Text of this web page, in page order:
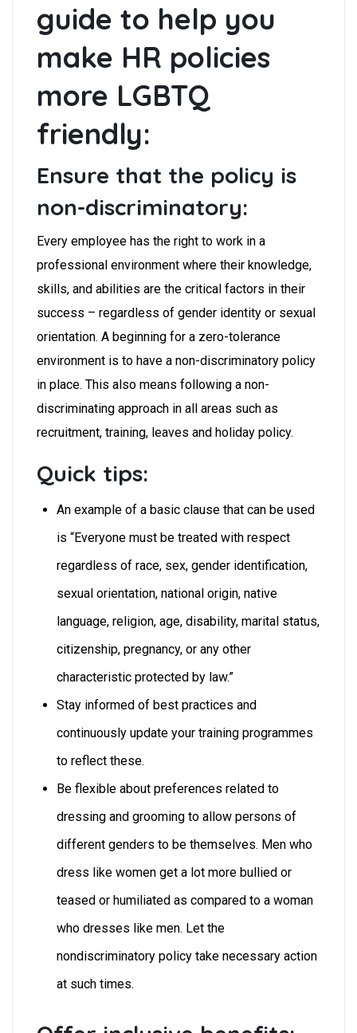
guide to help you
make HR policies
more LGBTQ
friendly:
Ensure that the policy is
non-discriminatory:
Every employee has the right to work in a
professional environment where their knowledge,
skills, and abilities are the critical factors in their
success – regardless of gender identity or sexual
orientation. A beginning for a zero-tolerance
environment is to have a non-discriminatory policy
in place. This also means following a non-
discriminating approach in all areas such as
recruitment, training, leaves and holiday policy.
Quick tips:
An example of a basic clause that can be used
is “Everyone must be treated with respect
regardless of race, sex, gender identification,
sexual orientation, national origin, native
language, religion, age, disability, marital status,
citizenship, pregnancy, or any other
characteristic protected by law.”
Stay informed of best practices and
continuously update your training programmes
to reflect these.
Be flexible about preferences related to
dressing and grooming to allow persons of
different genders to be themselves. Men who
dress like women get a lot more bullied or
teased or humiliated as compared to a woman
who dresses like men. Let the
nondiscriminatory policy take necessary action
at such times.